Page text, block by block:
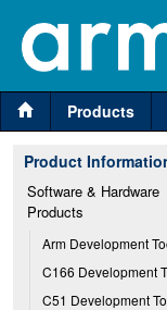
Products
Product
Software & Hardware
Products
Arm Development
C166 Development
C51 Development